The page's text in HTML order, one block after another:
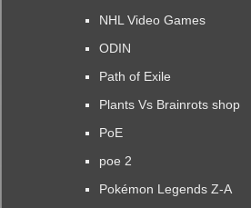
NHL Video Games
ODIN
Path of Exile
Plants Vs Brainrots shop
PoE
poe 2
Pokémon Legends Z-A